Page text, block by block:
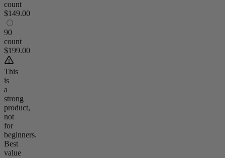
count
$149.00
90
count
$199.00
This
is
a
strong
product,
not
for
beginners.
Best
value